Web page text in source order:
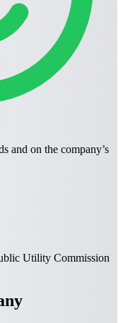
and on the company’s
Utility Commission